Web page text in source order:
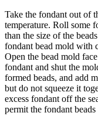
Take the fondant out of
temperature. Roll some
than the size of the
fondant bead mold with
Open the bead mold
fondant and shut the
formed beads, and add
but do not squeeze it
excess fondant off the
permit the fondant